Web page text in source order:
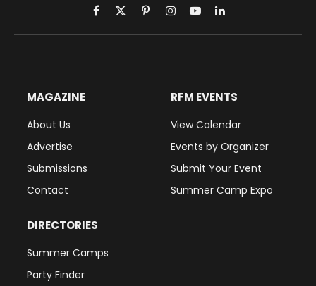
Facebook
X
(Twitter)
PinterestInstagram
YouTubeLinkedIn
MAGAZINE
About Us
Advertise
Submissions
Contact
RFM EVENTS
View Calendar
Events by Organizer
Submit Your Event
Summer Camp Expo
DIRECTORIES
Summer Camps
Party Finder